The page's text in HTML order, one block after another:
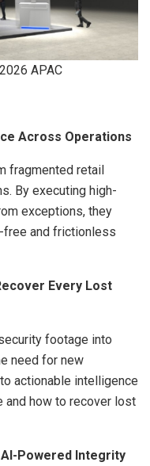
APAC
Across Operations
fragmented retail
By executing high-
exceptions, they
and frictionless
Every Lost
footage into
need for new
actionable intelligence
and how to recover lost
Powered Integrity